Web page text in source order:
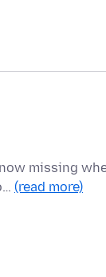
missing
(read more)